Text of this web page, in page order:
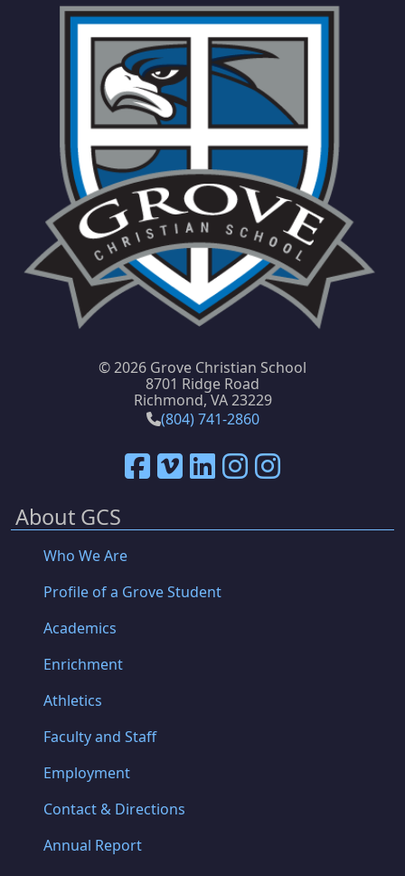
©2026 Grove Christian School
8701 Ridge Road
Richmond, VA 23229
(804) 741-2860
About GCS
Who We Are
Profile of a Grove Student
Academics
Enrichment
Athletics
Faculty and Staff
Employment
Contact & Directions
Annual Report